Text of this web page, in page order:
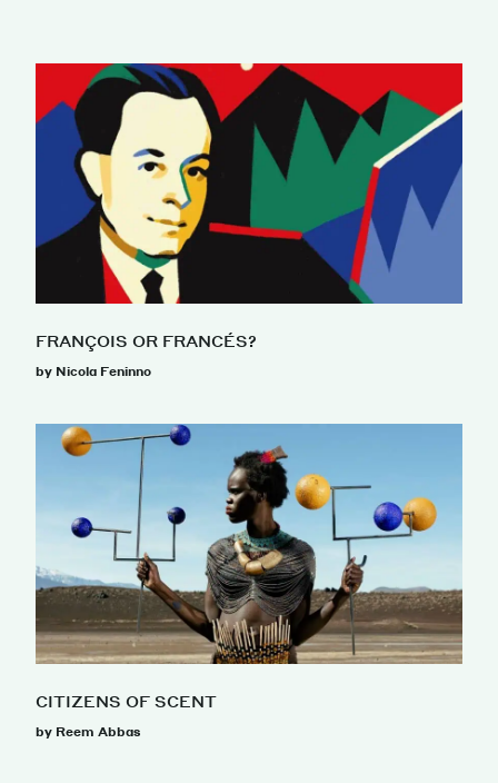
FRANÇOIS OR FRANCÉS?
by Nicola Feninno
CITIZENS OF SCENT
by Reem Abbas